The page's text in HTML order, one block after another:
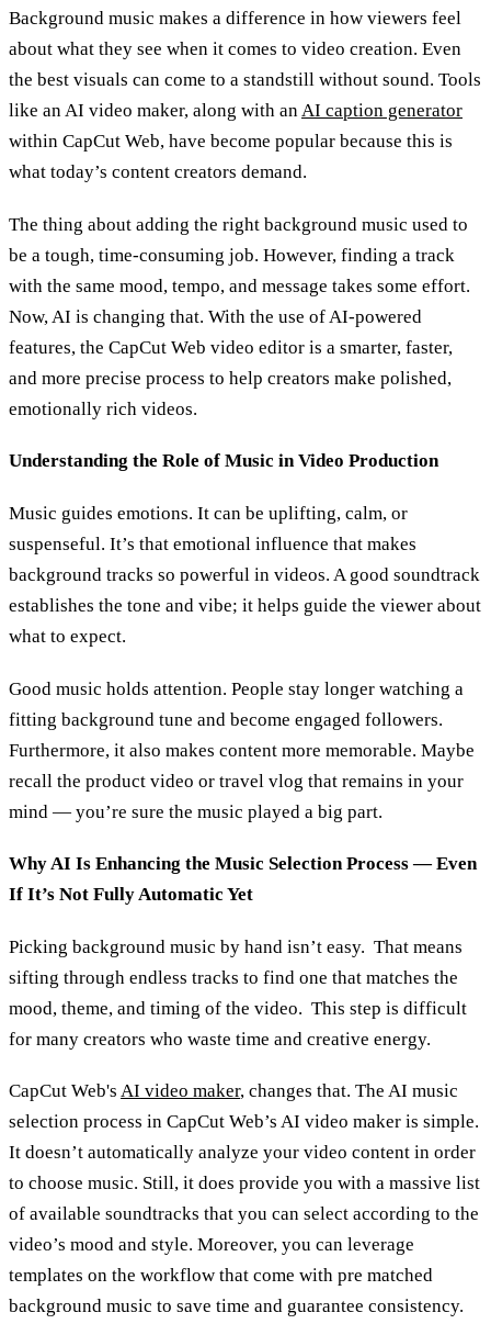
Background music makes a difference in how viewers feel
about what they see when it comes to video creation. Even
the best visuals can come to a standstill without sound. Tools
like an AI video maker, along with anAI caption generator
within CapCut Web, have become popular because this is
what today’s content creators demand.
The thing about adding the right background music used to
be a tough, time-consuming job. However, finding a track
with the same mood, tempo, and message takes some effort.
Now, AI is changing that. With the use of AI-powered
features, the CapCut Web video editor is a smarter, faster,
and more precise process to help creators make polished,
emotionally rich videos.
Understanding the Role of Music in Video Production
Music guides emotions. It can be uplifting, calm, or
suspenseful. It’s that emotional influence that makes
background tracks so powerful in videos. A good soundtrack
establishes the tone and vibe; it helps guide the viewer about
what to expect.
Good music holds attention. People stay longer watching a
fitting background tune and become engaged followers.
Furthermore, it also makes content more memorable. Maybe
recall the product video or travel vlog that remains in your
mind — you’re sure the music played a big part.
Why AI Is Enhancing the Music Selection Process — Even
If It’s Not Fully Automatic Yet
Picking background music by hand isn’t easy. That means
sifting through endless tracks to find one that matches the
mood, theme, and timing of the video. This step is difficult
for many creators who waste time and creative energy.
CapCut Web's AI video maker, changes that. The AI music
selection process in CapCut Web’s AI video maker is simple.
It doesn’t automatically analyze your video content in order
to choose music. Still, it does provide you with a massive list
of available soundtracks that you can select according to the
video’s mood and style. Moreover, you can leverage
templates on the workflow that come with pre matched
background music to save time and guarantee consistency.